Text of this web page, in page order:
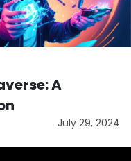
A
July 29, 2024